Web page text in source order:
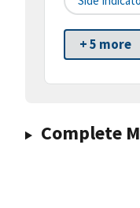
+ 5 more
Complete